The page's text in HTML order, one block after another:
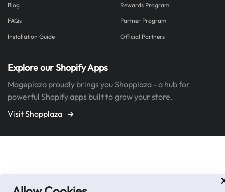
Blog
FAQs
Installation Guide
Rewards Program
Partner Program
Official Partners
Explore our Shopify Apps
Mageplaza proudly brings you Shopplaza - a hub for
powerful Shopify apps built to grow your store.
Visit Shopplaza